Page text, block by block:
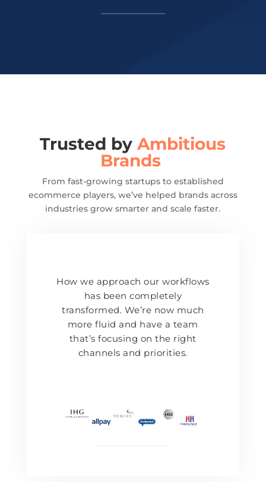
Trusted byAmbitious
Brands
From fast-growing startups to established
ecommerce players, we’ve helped brands across
industries grow smarter and scale faster.
How we approach our workflows
has been completely
transformed. We’re now much
more fluid and have a team
that’s focusing on the right
channels and priorities.